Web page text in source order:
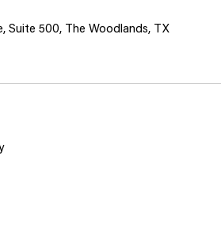
Suite 500, The Woodlands, TX